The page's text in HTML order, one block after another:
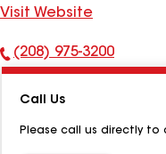
Visit Website
Phone
(208) 975-3200
Call Us
Please call us directly to